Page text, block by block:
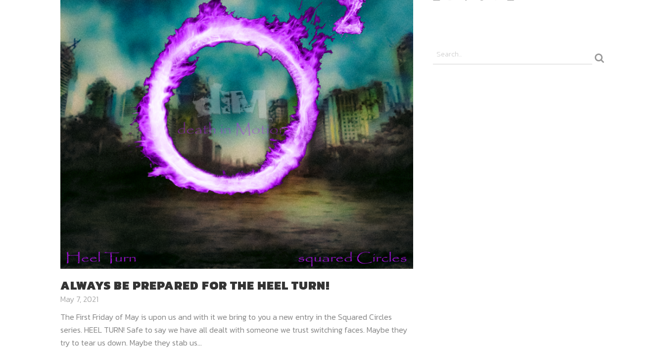
ALWAYS BE PREPARED FOR THE HEEL TURN!
May 7, 2021
The First Friday of May is upon us and with it we bring to you a new entry in the Squared Circles
series. HEEL TURN! Safe to say we have all dealt with someone we trust switching faces. Maybe they
try to tear us down. Maybe they stab us...